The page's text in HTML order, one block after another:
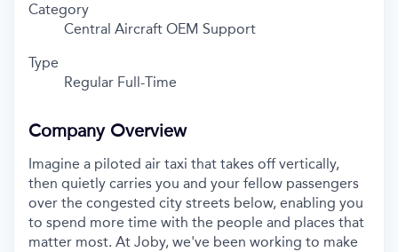
Category
Central Aircraft OEM Support
Type
Regular Full-Time
Company Overview
Imagine a piloted air taxi that takes off vertically,
then quietly carries you and your fellow passengers
over the congested city streets below, enabling you
to spend more time with the people and places that
matter most. At Joby, we've been working to make